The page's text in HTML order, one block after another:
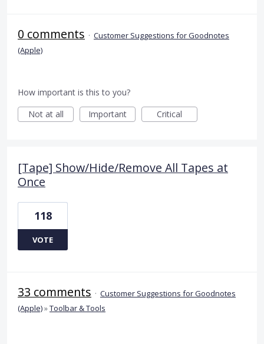
0 comments · Customer Suggestions for Goodnotes
(Apple)
How important is this to you?
Not at all
Important Critical
[Tape] Show/Hide/Remove All Tapes at
Once
118
VOTE
33 comments · Customer Suggestions for Goodnotes
(Apple)»Toolbar & Tools